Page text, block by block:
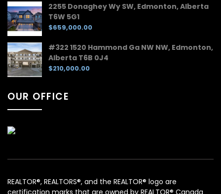
2255 Donaghey Wy SW, Edmonton, Alberta
T6W 5G1
$659,000.00
#322 1520 Hammond Ga NW NW, Edmonton,
Alberta T6B 0J4
$210,000.00
OUR OFFICE
REALTOR®, REALTORS®, and the REALTOR® logo are